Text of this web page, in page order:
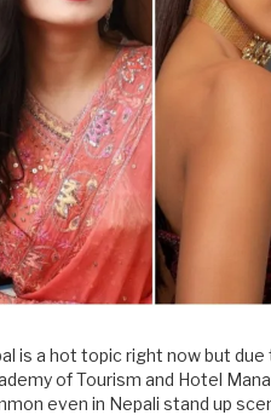
is a hot topic right now but
of Tourism and Hotel
even in Nepali stand up